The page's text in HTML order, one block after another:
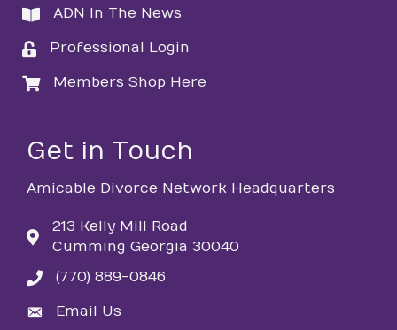
directory
ADN In The News
loginProfessional Login
loginMembers Shop Here
Get in Touch
Amicable Divorce Network Headquarters
213 Kelly Mill Road
Cumming Georgia 30040
phone(770) 889-0846
emailEmail Us